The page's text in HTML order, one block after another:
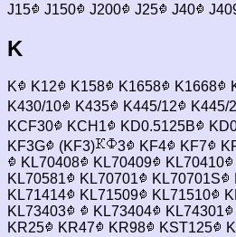
J15 J150 J200 J25 J40
K
K K12 K158 K1658 K1668
K430/10
K435 K445/12 K445/2
KCF30
KCH1 KD0.5125B
KF3G
(KF3) 3 KF4 KF7
KL70408
KL70409 KL70410
KL70581
KL70701 KL70701S
KL71414
KL71509 KL71510
KL73403
KL73404 KL74301
KR25
KR47 KR98 KST125